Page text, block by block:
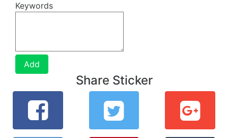
Keywords
Add
Share Sticker